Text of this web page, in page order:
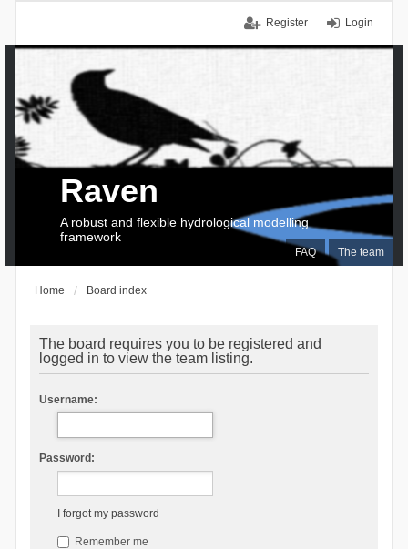
Login
Register
FAQ The team
Raven
A robust and flexible hydrological modelling
framework
Home Board index
The board requires you to be registered and
logged in to view the team listing.
Username:
Password:
I forgot my password
Remember me